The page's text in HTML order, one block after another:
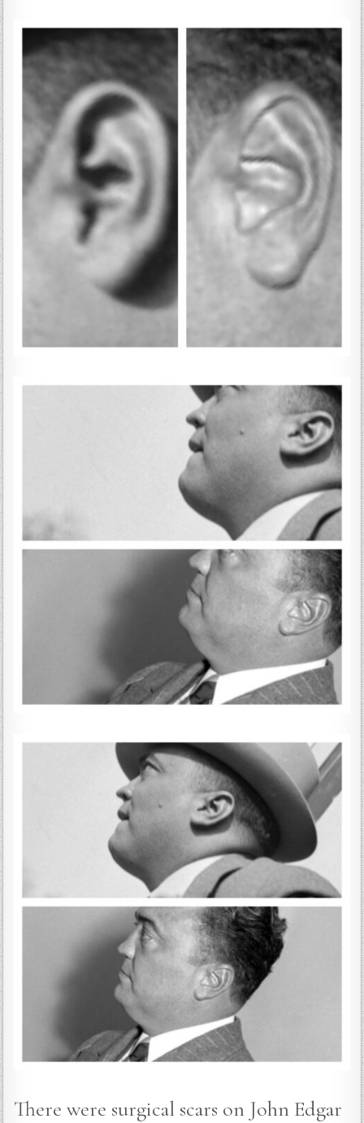
There were surgical scars on John Edgar